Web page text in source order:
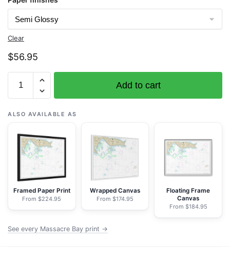
Clear
$56.95
16432
Massacre
Bay
NOAA
Nautical
Rolled
Poster
X
Add to cart
ALSO AVAILABLE AS
Framed Paper Print
From $224.95
Wrapped Canvas
From $174.95
Floating Frame
Canvas
From $184.95
See every Massacre Bay print →